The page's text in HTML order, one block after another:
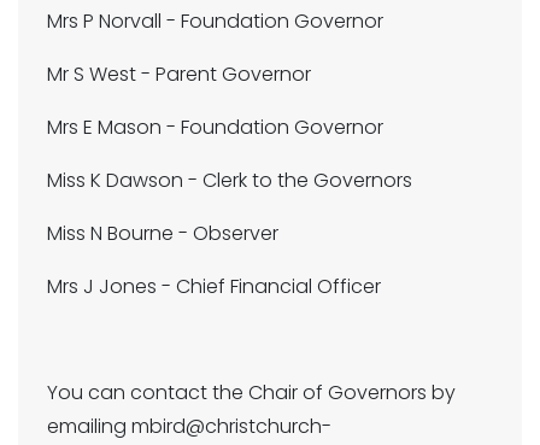
Mrs P Norvall - Foundation Governor
Mr S West - Parent Governor
Mrs E Mason - Foundation Governor
Miss K Dawson - Clerk to the Governors
Miss N Bourne - Observer
Mrs J Jones - Chief Financial Officer
You can contact the Chair of Governors by
emailing mbird@christchurch-